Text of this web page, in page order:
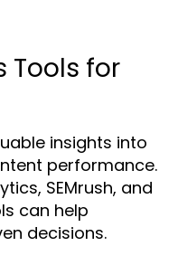
Tools for
insights into
performance.
SEMrush, and
can help
decisions.